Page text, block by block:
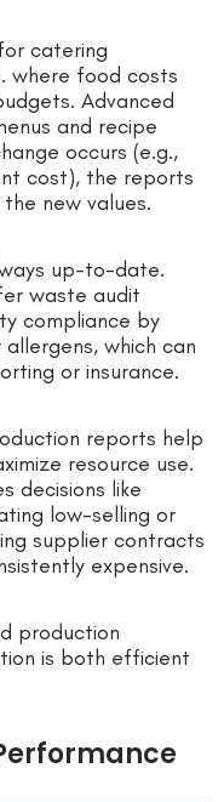
catering
where food costs
Advanced
and recipe
occurs (e.g.,
cost), the reports
new values.
up-to-date.
waste audit
compliance by
which can
or insurance.
reports help
resource use.
decisions like
low-selling or
supplier contracts
expensive.
production
is both efficient